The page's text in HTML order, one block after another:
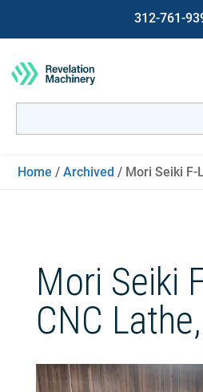
312-761-
for:
Home /Archived / Mori Seiki F-
Mori Seiki
CNC